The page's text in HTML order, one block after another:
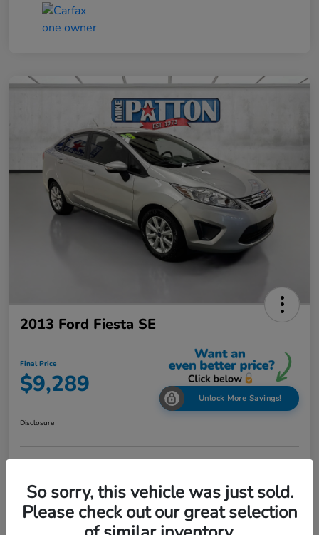
2013 Ford Fiesta SE
Final Price
$9,289 Unlock More Savings!
Disclosure
Value Your Trade in
Seconds 60-Second Quote
So sorry, this vehicle was just sold.
Please check out our great selection